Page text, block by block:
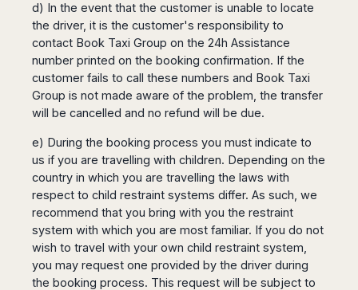
d) In the event that the customer is unable to locate
the driver, it is the customer's responsibility to
contact Book Taxi Group on the 24h Assistance
number printed on the booking confirmation. If the
customer fails to call these numbers and Book Taxi
Group is not made aware of the problem, the transfer
will be cancelled and no refund will be due.
e) During the booking process you must indicate to
us if you are travelling with children. Depending on the
country in which you are travelling the laws with
respect to child restraint systems differ. As such, we
recommend that you bring with you the restraint
system with which you are most familiar. If you do not
wish to travel with your own child restraint system,
you may request one provided by the driver during
the booking process. This request will be subject to